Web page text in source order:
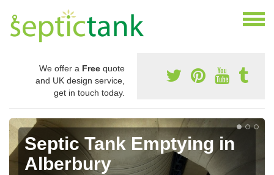
We offer a Free quote
and UK design service,
get in touch today.
Septic Tank Emptying in
Alberbury